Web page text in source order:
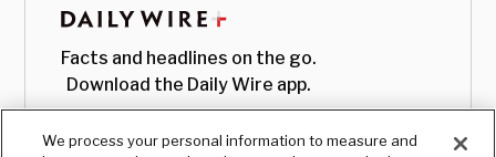
Facts and headlines on the go.
Download the Daily Wire app.
We process your personal information to measure and